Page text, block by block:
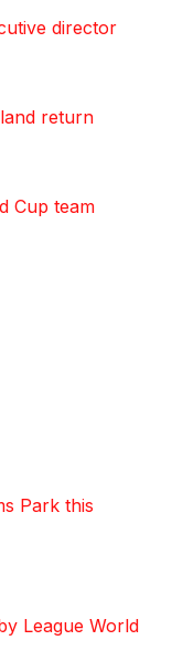
director
return
Cup team
Park this
League World